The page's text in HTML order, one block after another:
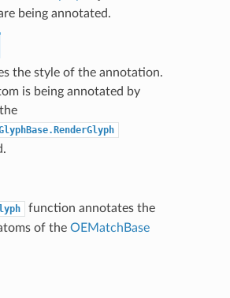
being annotated.
the style of the annotation.
is being annotated by
function annotates the
of the OEMatchBase